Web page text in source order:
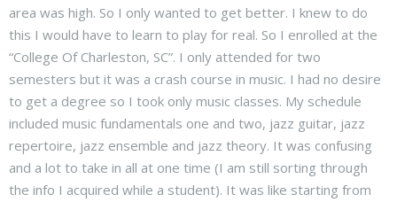
area was high. So I only wanted to get better. I knew to do
this I would have to learn to play for real. So I enrolled at the
“College Of Charleston, SC”. I only attended for two
semesters but it was a crash course in music. I had no desire
to get a degree so I took only music classes. My schedule
included music fundamentals one and two, jazz guitar, jazz
repertoire, jazz ensemble and jazz theory. It was confusing
and a lot to take in all at one time (I am still sorting through
the info I acquired while a student). It was like starting from